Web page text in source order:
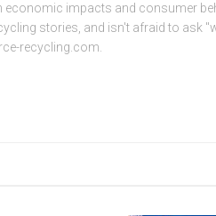
impacts and consumer
stories, and isn't afraid to ask
recycling.com.